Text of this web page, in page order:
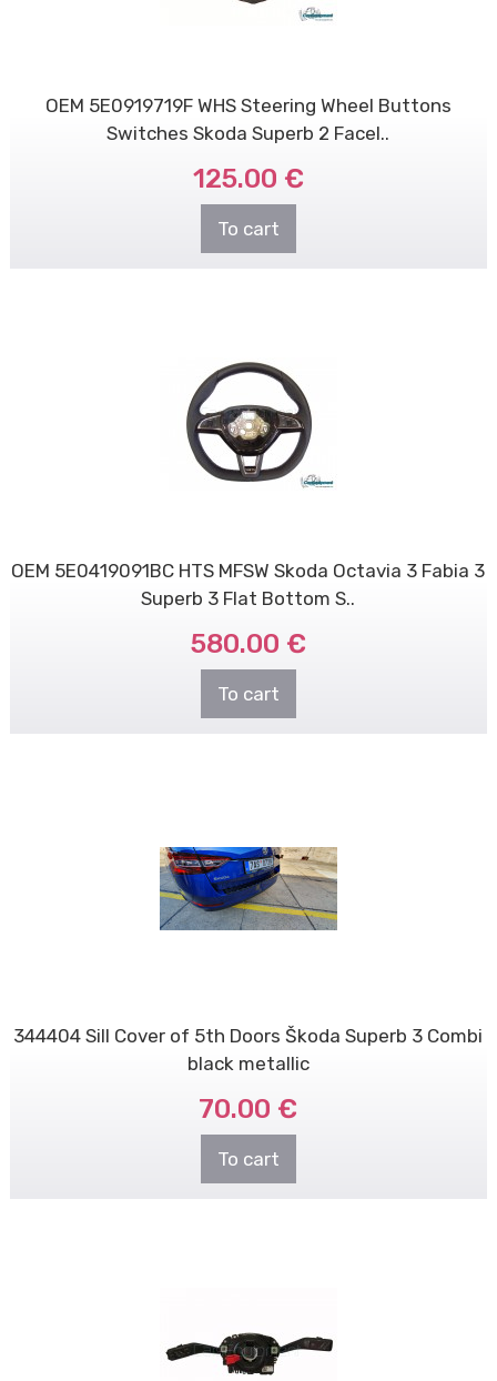
OEM 5E0919719F WHS Steering Wheel Buttons
Switches Skoda Superb 2 Facel..
125.00 €
To cart
OEM 5E0419091BC HTS MFSW Skoda Octavia 3 Fabia 3
Superb 3 Flat Bottom S..
580.00 €
To cart
344404 Sill Cover of 5th Doors Škoda Superb 3 Combi
black metallic
70.00 €
To cart